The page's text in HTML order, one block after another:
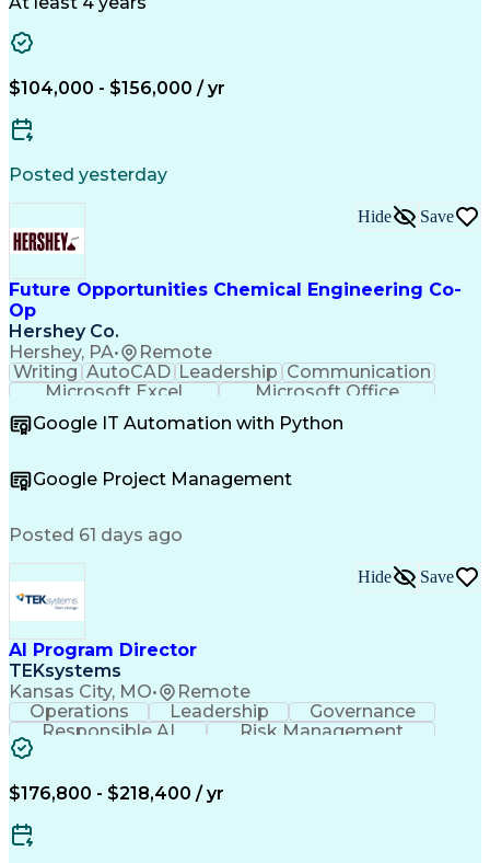
Financial Systems
Financial Planning
Acceptance Testing
Technological Change
Business Transformation
User Acceptance Testing (UAT)
Key Performance Indicators (KPIs)
$104,000 - $156,000 / yr
Posted yesterday
Future Opportunities Chemical Engineering Co-
Op
Hershey Co.
Hershey, PA• Remote
Hide Save
Writing AutoCAD Leadership Communication
Microsoft Excel
Microsoft Office
Microsoft Access
SAP Applications
Microsoft Outlook
Quality Assurance
Microsoft PowerPoint
Chemical Engineering
Process Flow Diagrams
Valid Driver's License
Engineering Calculations
Troubleshooting (Problem Solving)
Google IT Automation with Python
Google Project Management
Posted 61 days ago
AI Program Director
TEKsystems
Kansas City, MO• Remote
Hide Save
Operations Leadership
Governance
Responsible AI
Risk Management
Change Management
Full Stack Development
Business Transformation
$176,800 - $218,400 / yr